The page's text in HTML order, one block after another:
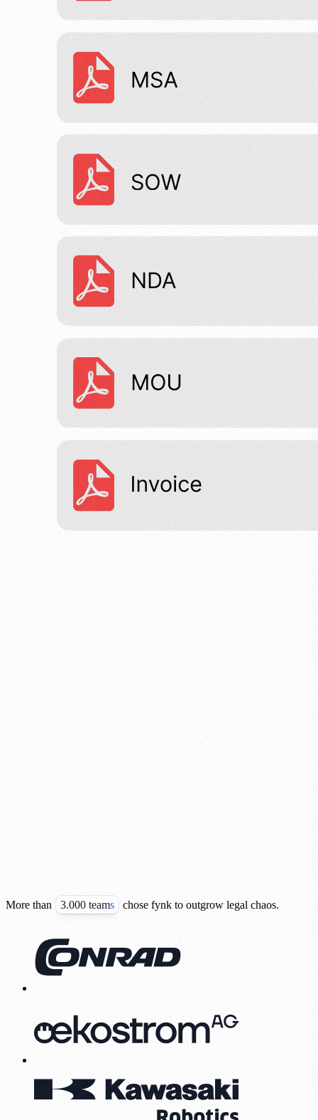
More than 3.000 teams chose fynk to outgrow legal chaos.